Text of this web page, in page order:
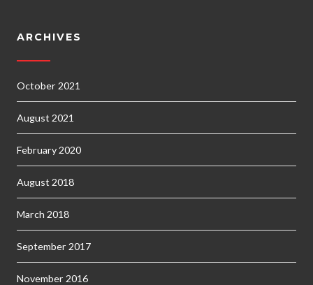
ARCHIVES
October 2021
August 2021
February 2020
August 2018
March 2018
September 2017
November 2016